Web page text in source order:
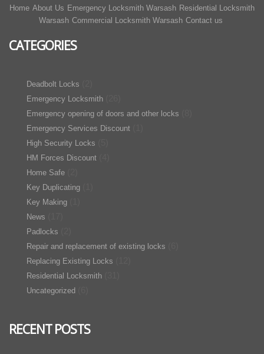
Home About Us Emergency Locksmith Warsash Residential Locksmith
Warsash Commercial Locksmith Warsash Contact us
CATEGORIES
Deadbolt Locks
Emergency Locksmith
Emergency opening of doors and other locks
Emergency Services Discount
High Security Locks
HM Forces Discount
Home Safe
Key Duplicating
Key Making
News
Padlocks
Repair and replacement of existing locks
Replacing Existing Locks
Residential Locksmith
Uncategorized
RECENT POSTS